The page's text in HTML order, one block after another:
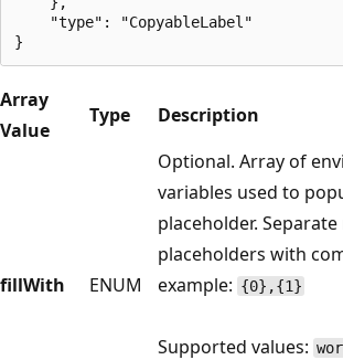
    "type": "CopyableLabel"
Array
Value
Type Description
fillWith ENUM
Optional. Array of
variables used to
placeholder.
placeholders with
example: {0},{1}
Supported values: